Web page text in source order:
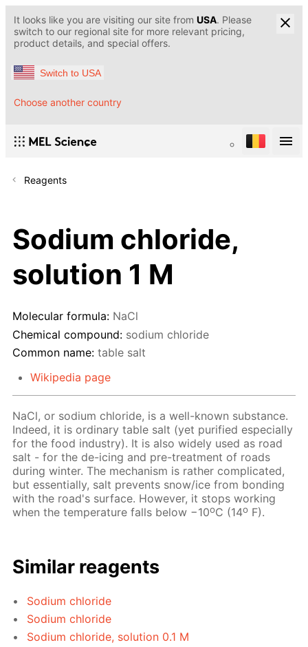
It looks like you are visiting our site from USA. Please
switch to our regional site for more relevant pricing,
product details, and special offers.
Switch to USA
Choose another country
Reagents
Sodium chloride,
solution 1 M
Molecular formula: NaCl
Chemical compound: sodium chloride
Common name: table salt
Wikipedia page
NaCl, or sodium chloride, is a well-known substance.
Indeed, it is ordinary table salt (yet purified especially
for the food industry). It is also widely used as road
salt - for the de-icing and pre-treatment of roads
during winter. The mechanism is rather complicated,
but essentially, salt prevents snow/ice from bonding
with the road's surface. However, it stops working
when the temperature falls below −10oC (14o F).
Similar reagents
Sodium chloride
Sodium chloride
Sodium chloride, solution 0.1 M